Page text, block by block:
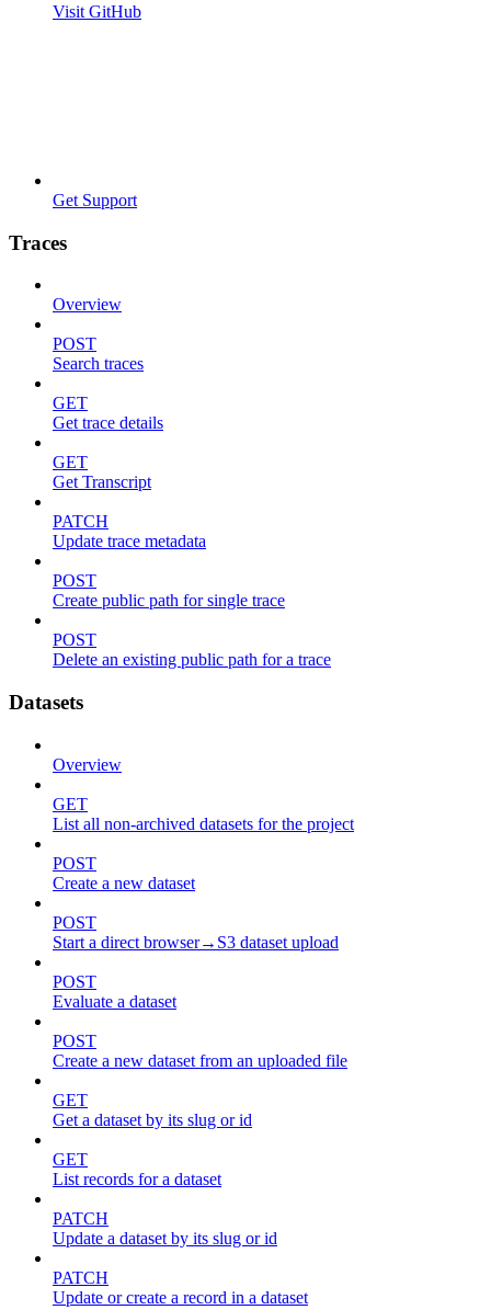
Visit GitHub
Get Support
Traces
Overview
POST
Search traces
GET
Get trace details
GET
Get Transcript
PATCH
Update trace metadata
POST
Create public path for single trace
POST
Delete an existing public path for a trace
Datasets
Overview
GET
List all non-archived datasets for the project
POST
Create a new dataset
POST
Start a direct browser→S3 dataset upload
POST
Evaluate a dataset
POST
Create a new dataset from an uploaded file
GET
Get a dataset by its slug or id
GET
List records for a dataset
PATCH
Update a dataset by its slug or id
PATCH
Update or create a record in a dataset